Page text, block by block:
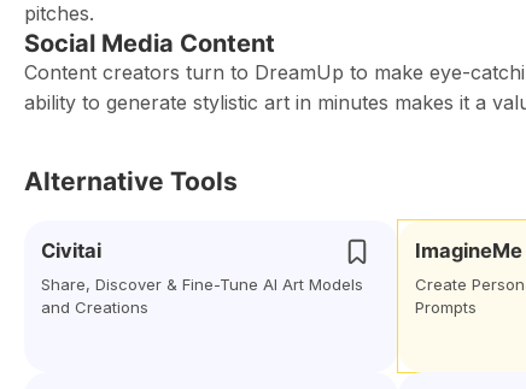
pitches.
Social Media Content
Content creators turn to DreamUp to make eye-
ability to generate stylistic art in minutes makes it a
Alternative Tools
Civitai
Share, Discover & Fine-Tune AI Art Models
and Creations
ImagineMe
Create
Prompts